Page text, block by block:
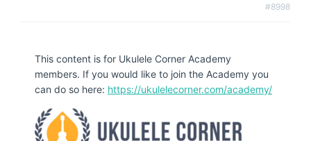
#8998
This content is for Ukulele Corner Academy
members. If you would like to join the Academy you
can do so here: https://ukulelecorner.com/academy/